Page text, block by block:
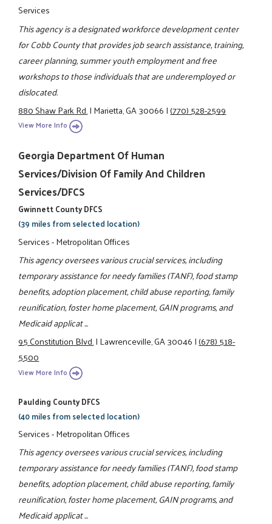
Services
This agency is a designated workforce development center
for Cobb County that provides job search assistance, training,
career planning, summer youth employment and free
workshops to those individuals that are underemployed or
dislocated.
880 Shaw Park Rd.|Marietta, GA 30066|(770) 528-2599
View More Info
Georgia Department Of Human
Services/Division Of Family And Children
Services/DFCS
Gwinnett County DFCS
(39 miles from selected location)
Services - Metropolitan Offices
This agency oversees various crucial services, including
temporary assistance for needy families (TANF), food stamp
benefits, adoption placement, child abuse reporting, family
reunification, foster home placement, GAIN programs, and
Medicaid applicat ...
95 Constitution Blvd.|Lawrenceville, GA 30046|(678) 518-
5500
View More Info
Paulding County DFCS
(40 miles from selected location)
Services - Metropolitan Offices
This agency oversees various crucial services, including
temporary assistance for needy families (TANF), food stamp
benefits, adoption placement, child abuse reporting, family
reunification, foster home placement, GAIN programs, and
Medicaid applicat ...